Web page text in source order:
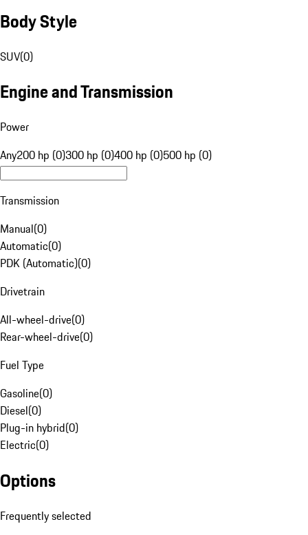
Body Style
SUV(0)
Engine and Transmission
Power
Any200 hp (0)300 hp (0)400 hp (0)500 hp (0)
Transmission
Manual(0)
Automatic(0)
PDK (Automatic)(0)
Drivetrain
All-wheel-drive(0)
Rear-wheel-drive(0)
Fuel Type
Gasoline(0)
Diesel(0)
Plug-in hybrid(0)
Electric(0)
Options
Frequently selected